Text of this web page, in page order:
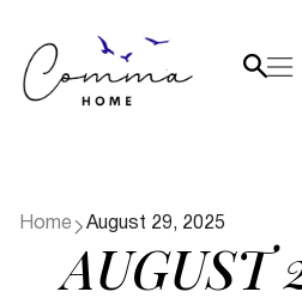
Home August 29, 2025
AUGUST